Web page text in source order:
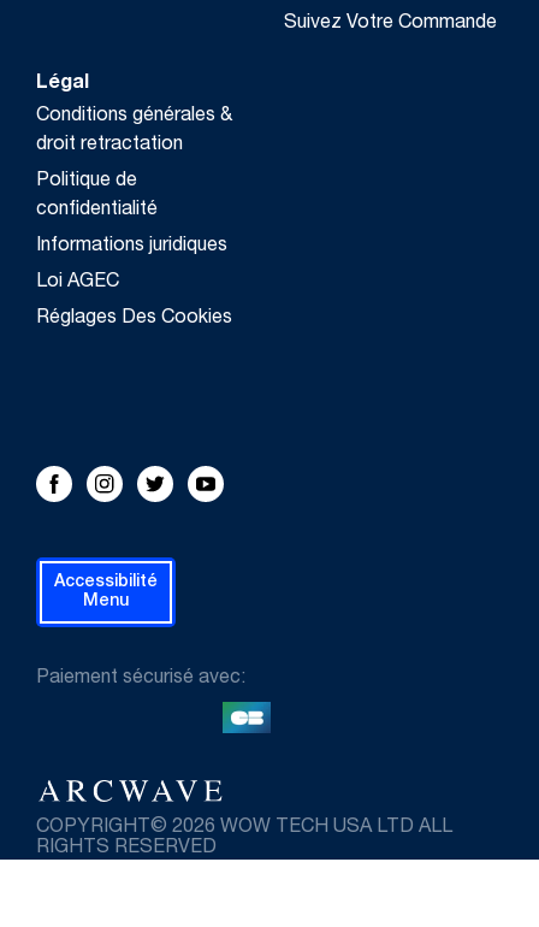
Suivez Votre Commande
Légal
Conditions générales &
droit retractation
Politique de
confidentialité
Informations juridiques
Loi AGEC
Réglages Des Cookies
FOLLOW US!
FacebookInstagram
TwitterYoutube
COPYRIGHT© 2026 WOW TECH USA LTD ALL
RIGHTS RESERVED
Paiement sécurisé avec:
Accessibilité
Menu